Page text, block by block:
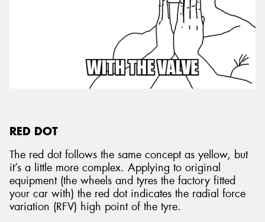
RED DOT
The red dot follows the same concept as yellow, but
it’s a little more complex. Applying to original
equipment (the wheels and tyres the factory fitted
your car with) the red dot indicates the radial force
variation (RFV) high point of the tyre.